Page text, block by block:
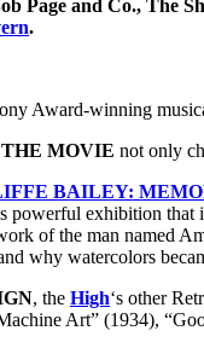
Page and Co., The
.
Award-winning
MOVIE not only
BAILEY:
powerful exhibition that
of the man named
why watercolors
, the High‘s other
Art” (1934),